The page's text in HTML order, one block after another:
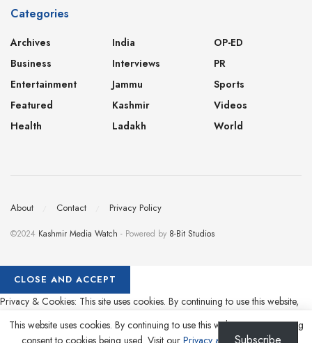
Categories
Archives
Business
Entertainment
Featured
Health
India
Interviews
Jammu
Kashmir
Ladakh
OP-ED
PR
Sports
Videos
World
About Contact Privacy Policy
©2024 Kashmir Media Watch - Powered by 8-Bit Studios
This website uses cookies. By continuing to use this website you are giving
consent to cookies being used. Visit our Privacy and Cookie Policy
Subscribe
Privacy & Cookies: This site uses cookies. By continuing to use this website,